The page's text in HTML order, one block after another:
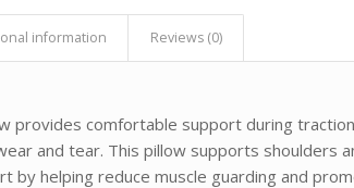
information Reviews (0)
provides comfortable support during
and tear. This pillow supports shoulders
by helping reduce muscle guarding and